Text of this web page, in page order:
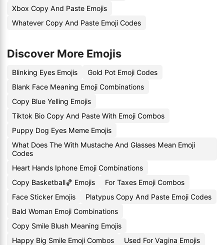
Xbox Copy And Paste Emojis
Whatever Copy And Paste Emoji Codes
Discover More Emojis
Blinking Eyes Emojis
Gold Pot Emoji Codes
Blank Face Meaning Emoji Combinations
Copy Blue Yelling Emojis
Tiktok Bio Copy And Paste With Emoji Combos
Puppy Dog Eyes Meme Emojis
What Does The With Mustache And Glasses Mean Emoji
Codes
Heart Hands Iphone Emoji Combinations
Copy Basketball🏀 Emojis
For Taxes Emoji Combos
Face Sticker Emojis
Platypus Copy And Paste Emoji Codes
Bald Woman Emoji Combinations
Copy Smile Blush Meaning Emojis
Happy Big Smile Emoji Combos
Used For Vagina Emojis